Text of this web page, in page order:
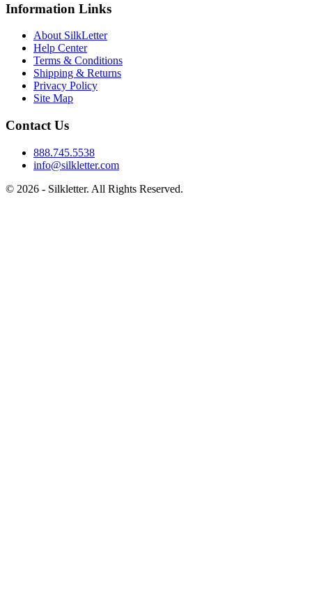
Information Links
About SilkLetter
Help Center
Terms & Conditions
Shipping & Returns
Privacy Policy
Site Map
Contact Us
888.745.5538
info@silkletter.com
© 2026 - Silkletter. All Rights Reserved.